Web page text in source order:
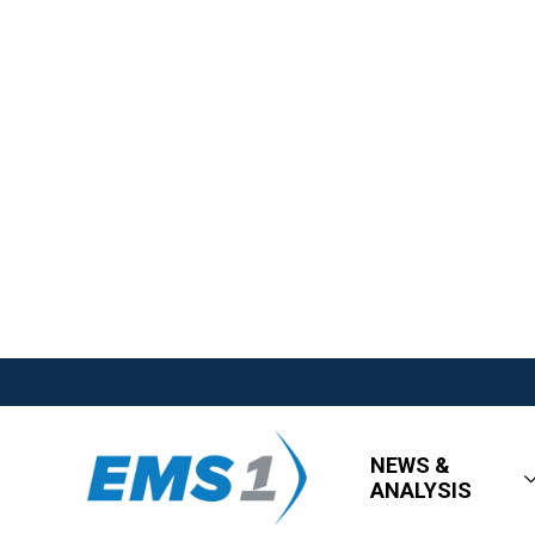
NEWS &
ANALYSIS